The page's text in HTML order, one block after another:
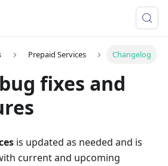
Prepaid Services Changelog
fixes and
is updated as needed and is
current and upcoming